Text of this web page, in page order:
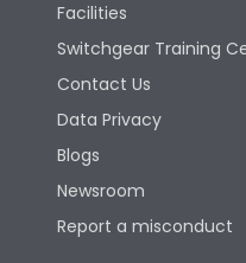
Facilities
Switchgear Training
Contact Us
Data Privacy
Blogs
Newsroom
Report a misconduct